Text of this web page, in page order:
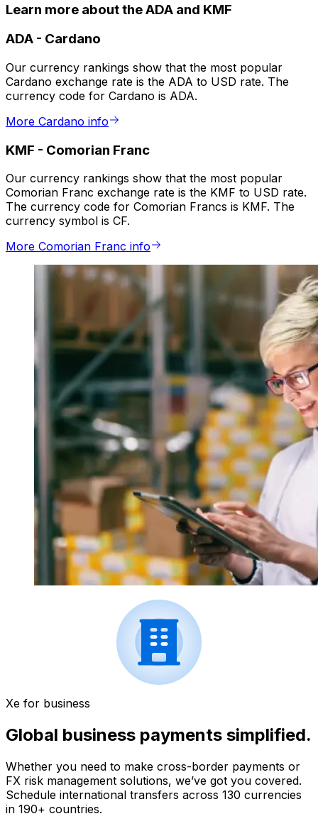
Learn more about the ADA and KMF
ADA - Cardano
Our currency rankings show that the most popular
Cardano exchange rate is the ADA to USD rate. The
currency code for Cardano is ADA.
More Cardano info
KMF - Comorian Franc
Our currency rankings show that the most popular
Comorian Franc exchange rate is the KMF to USD rate.
The currency code for Comorian Francs is KMF. The
currency symbol is CF.
More Comorian Franc info
Xe for business
Global business payments simplified.
Whether you need to make cross-border payments or
FX risk management solutions, we’ve got you covered.
Schedule international transfers across 130 currencies
in 190+ countries.